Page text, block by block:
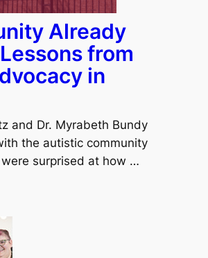
Already
from
in
and Dr. Myrabeth Bundy
the autistic community
surprised at how …